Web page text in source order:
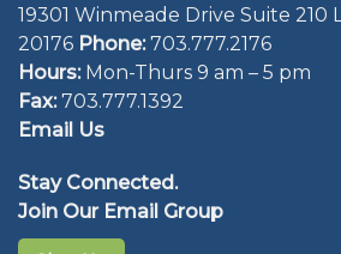
19301 Winmeade Drive Suite 210
20176 Phone: 703.777.2176
Hours:Mon-Thurs 9 am – 5 pm
Fax:703.777.1392
Email Us
Stay Connected.
Join Our Email Group